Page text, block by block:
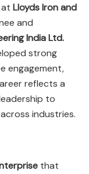
Lloyds Iron and
and
India Ltd.
strong
engagement,
reflects a
to
industries.
that